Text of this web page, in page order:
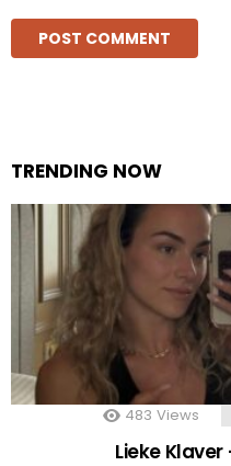
TRENDING NOW
483 Views
Lieke